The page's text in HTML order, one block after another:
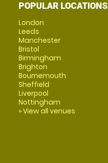
POPULAR LOCATIONS
London
Leeds
Manchester
Bristol
Birmingham
Brighton
Bournemouth
Sheffield
Liverpool
Nottingham
» View all venues